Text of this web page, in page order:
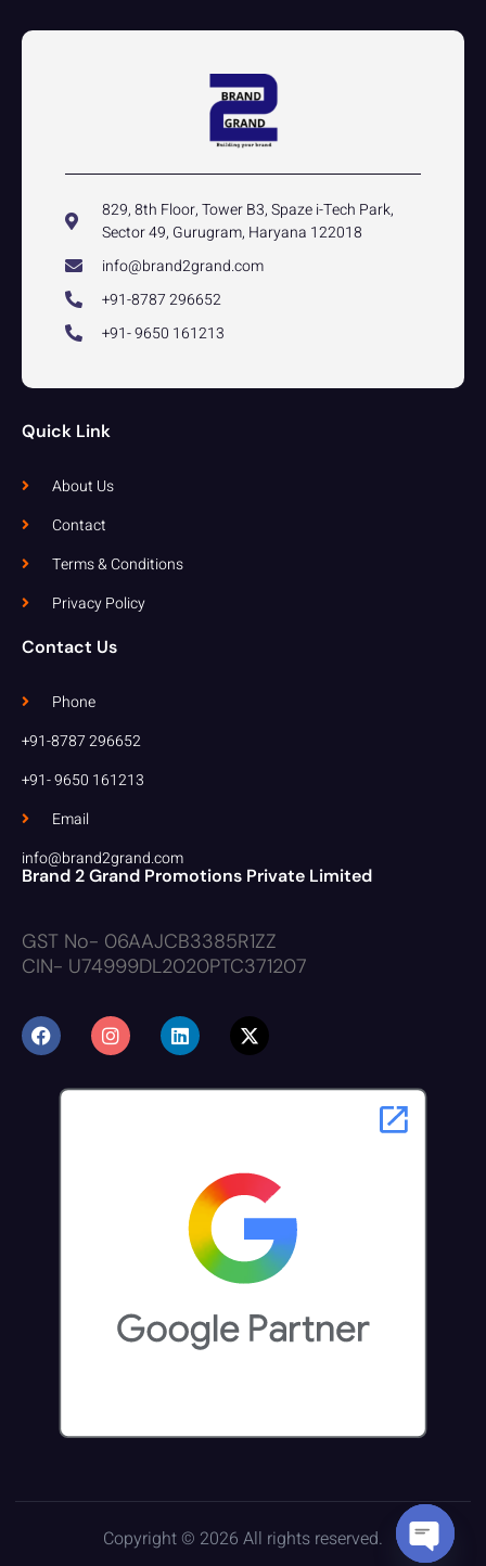
829, 8th Floor, Tower B3, Spaze i-Tech Park,
Sector 49, Gurugram, Haryana 122018
info@brand2grand.com
+91-8787 296652
+91- 9650 161213
Quick Link
About Us
Contact
Terms & Conditions
Privacy Policy
Contact Us
Phone
+91-8787 296652
+91- 9650 161213
Email
info@brand2grand.com
Brand 2 Grand Promotions Private Limited
GST No- 06AAJCB3385R1ZZ
CIN- U74999DL2020PTC371207
Copyright © 2026 All rights reserved.